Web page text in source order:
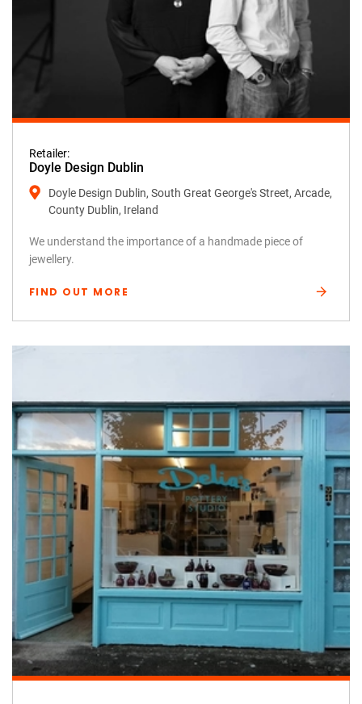
Retailer:
Doyle Design Dublin
Doyle Design Dublin, South Great George's Street, Arcade,
County Dublin, Ireland
We understand the importance of a handmade piece of
jewellery.
FIND OUT MORE